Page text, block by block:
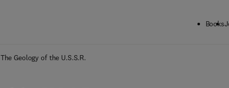
Books
The Geology of the U.S.S.R.